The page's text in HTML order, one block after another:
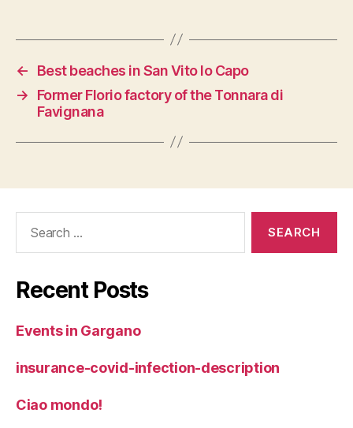
←
Best beaches in San Vito lo Capo
→
Former Florio factory of the Tonnara di
Favignana
Recent Posts
Events in Gargano
insurance-covid-infection-description
Ciao mondo!